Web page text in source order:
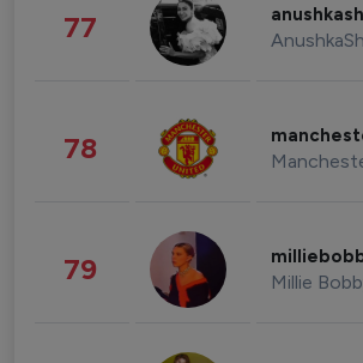
77
78
79 Millie